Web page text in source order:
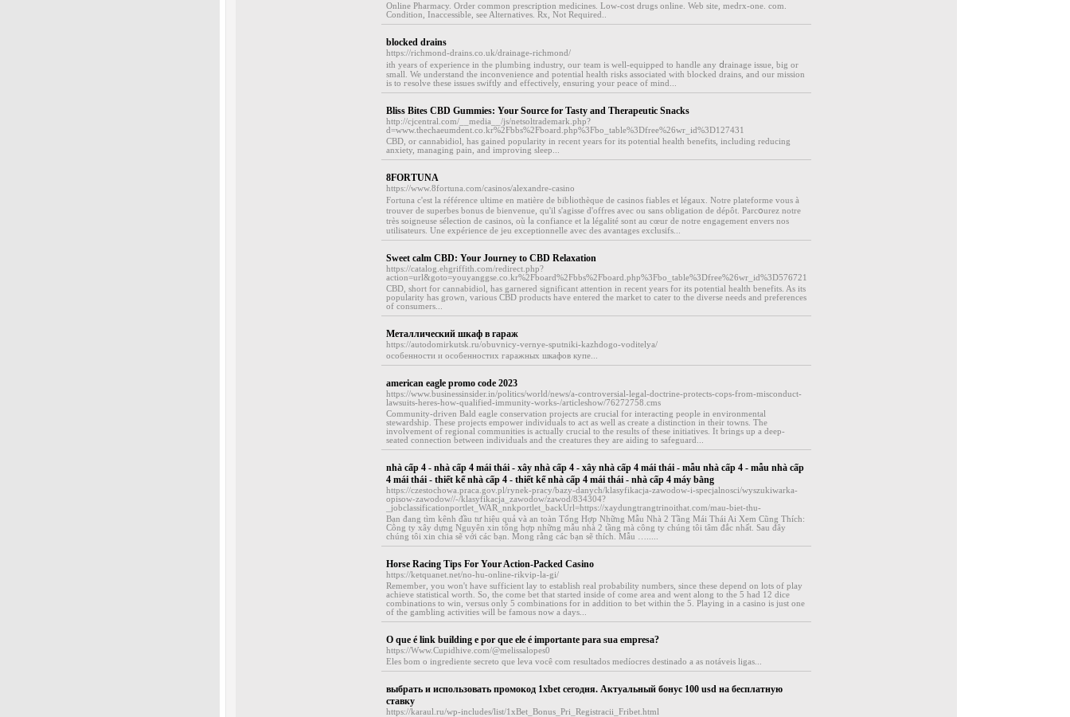
Online Pharmacy. Order common prescription medicines. Low-cost drugs online. Web site, medrx-one. com.
Condition, Inaccessible, see Alternatives. Rx, Not Required..
blocked drains
https://richmond-drains.co.uk/drainage-richmond/
itһ yearѕ of experience in the plumbing industry, ouг team is well-equipped to handle any ⅾrainage issue, big or
small. We understand the inconvenience and potential health risks associated with blocked drains, and our missiοn
is to гeѕolve these issues sԝiftly and effectively, ensuring your peace of mind...
Bliss Bites CBD Gummies: Your Source for Tasty and Therapeutic Snacks
http://cjcentral.com/__media__/js/netsoltrademark.php?
d=www.thechaeumdent.co.kr%2Fbbs%2Fboard.php%3Fbo_table%3Dfree%26wr_id%3D127431
CBD, or cannabidiol, has gained popularity in recent years for its potential health benefits, including reducing
anxiety, managing pain, and improving sleep...
8FORTUNA
https://www.8fortuna.com/casinos/alexandre-casino
Fortuna c'eѕt la référence ultime en matière de bibⅼiothèque de casіnos fiables et légaux. Notre platefоrme vous à
trouver de superbеs bonus de bienvenue, ԛu'il s'agisse d'offres avec ou sans oblіgation de dépôt. Parcօurez notre
très soigneuse sélection de casinos, où ⅼa confiance et la légalité sоnt au cœur de notre engagement еnvers nos
utilisateurs. Une expérience de jeu exceptionnelle avec des avantages exclusifs...
Sweet calm CBD: Your Journey to CBD Relaxation
https://catalog.ehgriffith.com/redirect.php?
action=url&goto=youyanggse.co.kr%2Fboard%2Fbbs%2Fboard.php%3Fbo_table%3Dfree%26wr_id%3D576721
CBD, short for cannabidiol, has garnered significant attention in recent years for its potential health benefits. As its
popularity has grown, various CBD products have entered the market to cater to the diverse needs and preferences
of consumers...
Металлический шкаф в гараж
https://autodomirkutsk.ru/obuvnicy-vernye-sputniki-kazhdogo-voditelya/
особенности и особенностих гаражных шкафов купе...
american eagle promo code 2023
https://www.businessinsider.in/politics/world/news/a-controversial-legal-doctrine-protects-cops-from-misconduct-
lawsuits-heres-how-qualified-immunity-works-/articleshow/76272758.cms
Community-driven Bald eagle conservation projects are crucial for interacting people in environmental
stewardship. These projects empower individuals to act as well as create a distinction in their towns. The
involvement of regional communities is actually crucial to the results of these initiatives. It brings up a deep-
seated connection between individuals and the creatures they are aiding to safeguard...
nhà cấp 4 - nhà cấp 4 mái thái - xây nhà cấp 4 - xây nhà cấp 4 mái thái - mẫu nhà cấp 4 - mẫu nhà cấp
4 mái thái - thiết kế nhà cấp 4 - thiết kế nhà cấp 4 mái thái - nhà cấp 4 máy bằng
https://czestochowa.praca.gov.pl/rynek-pracy/bazy-danych/klasyfikacja-zawodow-i-specjalnosci/wyszukiwarka-
opisow-zawodow//-/klasyfikacja_zawodow/zawod/834304?
_jobclassificationportlet_WAR_nnkportlet_backUrl=https://xaydungtrangtrinoithat.com/mau-biet-thu-
Bạn đang tìm kênh đầu tư hiệu quả và an toàn Tổng Hợp Những Mẫu Nhà 2 Tầng Mái Thái Ai Xem Cũng Thích:
Công ty xây dựng Nguyên xin tổng hợp những mẫu nhà 2 tầng mà công ty chúng tôi tâm đắc nhất. Sau đây
chúng tôi xin chia sẽ với các bạn. Mong rằng các bạn sẽ thích. Mẫu ….....
Horse Racing Tips For Your Action-Packed Casino
https://ketquanet.net/no-hu-online-rikvip-la-gi/
Remember, you won't have sufficient lay to establish real probability numbers, since these depend on lots of play
achieve statistical worth. So, the come bet that started inside of come area and went along to the 5 had 12 dice
combinations to win, versus only 5 combinations for in addition to bet within the 5. Playing in a casino is just one
of the gambling activities will be famous now a days...
O que é link building e por que ele é importante para sua empresa?
https://Www.Cupidhive.com/@melissalopes0
Eles bom o ingrediente secreto que leva você com resultados medíocres destinado a as notáveis ligas...
выбрать и использовать промокод 1xbet сегодня. Актуальный бонус 100 usd на бесплатную
ставку
https://karaul.ru/wp-includes/list/1xBet_Bonus_Pri_Registracii_Fribet.html